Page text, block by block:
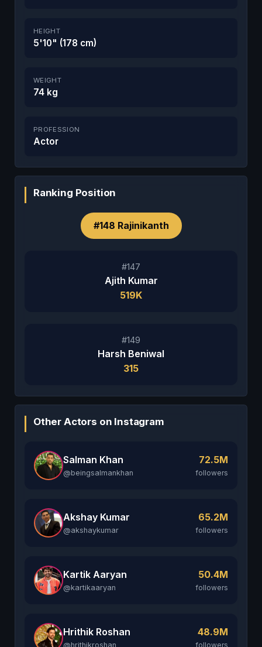
HEIGHT
5'10" (178 cm)
WEIGHT
74 kg
PROFESSION
Actor
Ranking Position
#147
Ajith Kumar
519K
#148 Rajinikanth
#149
Harsh Beniwal
315
Other Actors on Instagram
Salman Khan
@beingsalmankhan
72.5M
followers
Akshay Kumar
@akshaykumar
65.2M
followers
Kartik Aaryan
@kartikaaryan
50.4M
followers
Hrithik Roshan
@hrithikroshan
48.9M
followers